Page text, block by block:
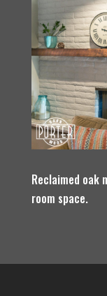
Reclaimed
room space.